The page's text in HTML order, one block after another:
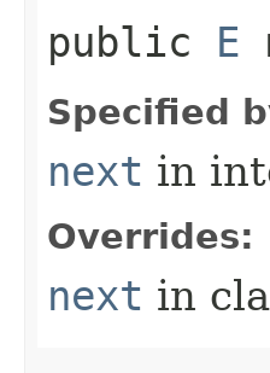
public E
Specified
next in
Overrides:
next in